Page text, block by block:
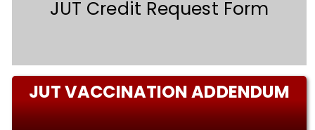
JUT Credit Request Form
JUT VACCINATION ADDENDUM